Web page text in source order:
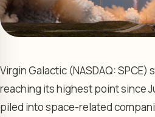
Virgin Galactic (NASDAQ:
reaching its highest point since
piled into space-related